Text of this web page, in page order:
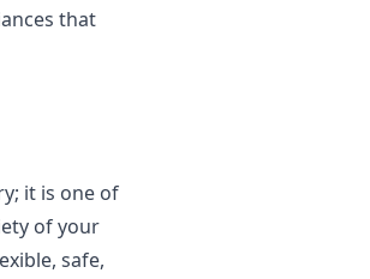
that
it is one of
of your
safe,